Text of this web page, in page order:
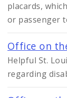
placards,
or passenger
Office on
Helpful St.
regarding